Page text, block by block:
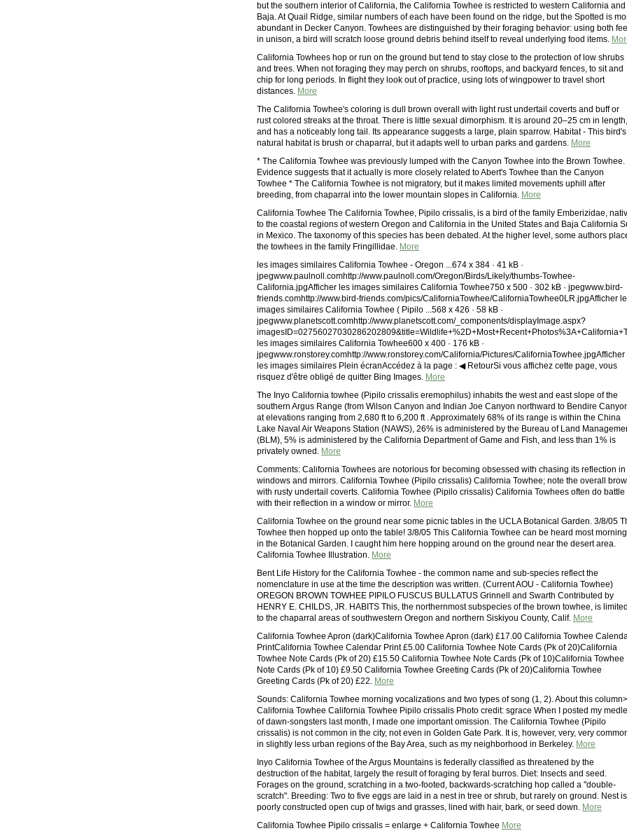
but the southern interior of California, the California Towhee is restricted to western California and
Baja. At Quail Ridge, similar numbers of each have been found on the ridge, but the Spotted is
abundant in Decker Canyon. Towhees are distinguished by their foraging behavior: using both
in unison, a bird will scratch loose ground debris behind itself to reveal underlying food items.
California Towhees hop or run on the ground but tend to stay close to the protection of low shrubs
and trees. When not foraging they may perch on shrubs, rooftops, and backyard fences, to sit and
chip for long periods. In flight they look out of practice, using lots of wingpower to travel short
distances. More
The California Towhee's coloring is dull brown overall with light rust undertail coverts and buff or
rust colored streaks at the throat. There is little sexual dimorphism. It is around 20–25 cm in length,
and has a noticeably long tail. Its appearance suggests a large, plain sparrow. Habitat - This bird's
natural habitat is brush or chaparral, but it adapts well to urban parks and gardens. More
* The California Towhee was previously lumped with the Canyon Towhee into the Brown Towhee.
Evidence suggests that it actually is more closely related to Abert's Towhee than the Canyon
Towhee * The California Towhee is not migratory, but it makes limited movements uphill after
breeding, from chaparral into the lower mountain slopes in California. More
California Towhee The California Towhee, Pipilo crissalis, is a bird of the family Emberizidae,
to the coastal regions of western Oregon and California in the United States and Baja California
in Mexico. The taxonomy of this species has been debated. At the higher level, some authors
the towhees in the family Fringillidae. More
les images similaires California Towhee - Oregon ...674 x 384 · 41 kB ·
jpegwww.paulnoll.comhttp://www.paulnoll.com/Oregon/Birds/Likely/thumbs-Towhee-
California.jpgAfficher les images similaires California Towhee750 x 500 · 302 kB · jpegwww.bird-
friends.comhttp://www.bird-friends.com/pics/CaliforniaTowhee/CaliforniaTowhee0LR.jpgAfficher
images similaires California Towhee ( Pipilo ...568 x 426 · 58 kB ·
jpegwww.planetscott.comhttp://www.planetscott.com/_components/displayImage.aspx?
les images similaires California Towhee600 x 400 · 176 kB ·
jpegwww.ronstorey.comhttp://www.ronstorey.com/California/Pictures/CaliforniaTowhee.jpgAfficher
les images similaires Plein écranAccédez à la page : ◀ RetourSi vous affichez cette page, vous
risquez d'être obligé de quitter Bing Images. More
The Inyo California towhee (Pipilo crissalis eremophilus) inhabits the west and east slope of the
southern Argus Range (from Wilson Canyon and Indian Joe Canyon northward to Bendire
at elevations ranging from 2,680 ft to 6,200 ft . Approximately 68% of its range is within the China
Lake Naval Air Weapons Station (NAWS), 26% is administered by the Bureau of Land
(BLM), 5% is administered by the California Department of Game and Fish, and less than 1% is
privately owned. More
Comments: California Towhees are notorious for becoming obsessed with chasing its reflection in
windows and mirrors. California Towhee (Pipilo crissalis) California Towhee; note the overall
with rusty undertail coverts. California Towhee (Pipilo crissalis) California Towhees often do battle
with their reflection in a window or mirror. More
California Towhee on the ground near some picnic tables in the UCLA Botanical Garden. 3/8/05
Towhee then hopped up onto the table! 3/8/05 This California Towhee can be heard most
in the Botanical Garden. I caught him here hopping around on the ground near the desert area.
California Towhee Illustration. More
Bent Life History for the California Towhee - the common name and sub-species reflect the
nomenclature in use at the time the description was written. (Current AOU - California Towhee)
OREGON BROWN TOWHEE PIPILO FUSCUS BULLATUS Grinnell and Swarth Contributed by
HENRY E. CHILDS, JR. HABITS This, the northernmost subspecies of the brown towhee, is
to the chaparral areas of southwestern Oregon and northern Siskiyou County, Calif. More
California Towhee Apron (dark)California Towhee Apron (dark) £17.00 California Towhee
PrintCalifornia Towhee Calendar Print £5.00 California Towhee Note Cards (Pk of 20)California
Towhee Note Cards (Pk of 20) £15.50 California Towhee Note Cards (Pk of 10)California Towhee
Note Cards (Pk of 10) £9.50 California Towhee Greeting Cards (Pk of 20)California Towhee
Greeting Cards (Pk of 20) £22. More
Sounds: California Towhee morning vocalizations and two types of song (1, 2). About this
California Towhee California Towhee Pipilo crissalis Photo credit: sgrace When I posted my
of dawn-songsters last month, I made one important omission. The California Towhee (Pipilo
crissalis) is not common in the city, not even in Golden Gate Park. It is, however, very, very
in slightly less urban regions of the Bay Area, such as my neighborhood in Berkeley. More
Inyo California Towhee of the Argus Mountains is federally classified as threatened by the
destruction of the habitat, largely the result of foraging by feral burros. Diet: Insects and seed.
Forages on the ground, scratching in a two-footed, backwards-scratching hop called a "double-
scratch". Breeding: Two to five eggs are laid in a nest in tree or shrub, but rarely on ground. Nest
poorly constructed open cup of twigs and grasses, lined with hair, bark, or seed down. More
California Towhee Pipilo crissalis = enlarge + California Towhee More